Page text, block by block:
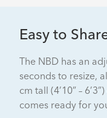
Easy to
The NBD has an
seconds to resize,
cm tall (4’10” –
comes ready for